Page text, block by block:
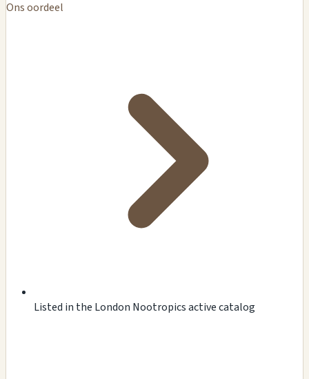
Ons oordeel
Listed in the London Nootropics active catalog